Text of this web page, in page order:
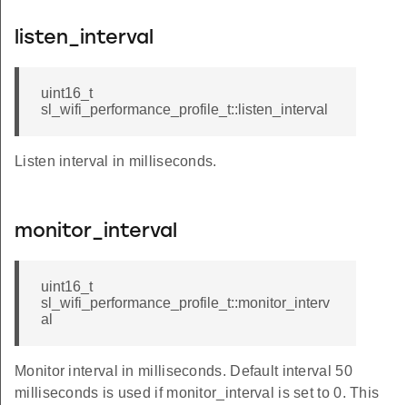
listen_interval
uint16_t
sl_wifi_performance_profile_t::listen_interval
Listen interval in milliseconds.
monitor_interval
uint16_t
sl_wifi_performance_profile_t::monitor_interv
al
Monitor interval in milliseconds. Default interval 50
milliseconds is used if monitor_interval is set to 0. This